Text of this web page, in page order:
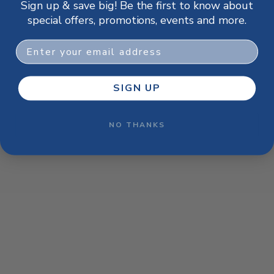
browser console for more information).
Sign up & save big! Be the first to know about
special offers, promotions, events and more.
Email
SIGN UP
NO THANKS